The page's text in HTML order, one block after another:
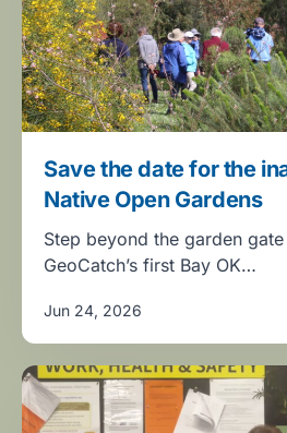
Save the date for the
Native Open Gardens
Step beyond the garden
GeoCatch’s first Bay OK…
Jun 24, 2026